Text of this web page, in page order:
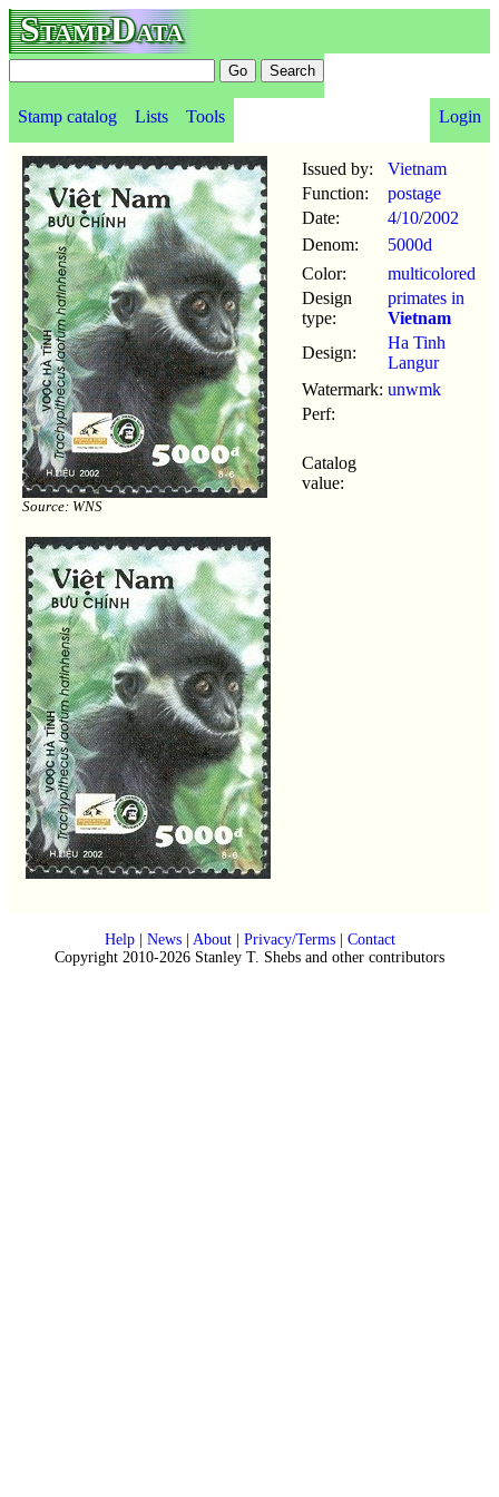
StampData
Stamp catalog Lists Tools Login
Source: WNS
Issued by:
Vietnam
Function:
postage
Date:
4/10/2002
Denom:
5000d
Color:
multicolored
Design
type:
primates in
Vietnam
Design:
Ha Tinh
Langur
Watermark: unwmk
Perf:
Catalog
value:
Help| News| About| Privacy/Terms| Contact
Copyright 2010-2026 Stanley T. Shebs and other contributors